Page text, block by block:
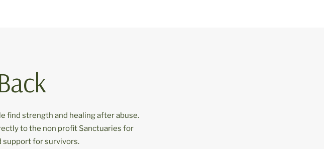
find strength and healing after abuse.
to the non profit Sanctuaries for
support for survivors.